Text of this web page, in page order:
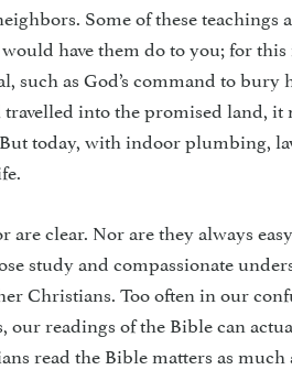
Some of these teach­ings
have them do to you; for
such as God’s command to
into the promised land, it
today, with indoor plumb­ing,
clear. Nor are they always
study and compassionate
Christians. Too often in our
our readings of the Bible can
read the Bible matters as much